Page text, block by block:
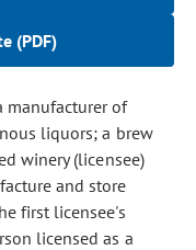
(PDF)
manufacturer of
liquors; a brew
winery (licensee)
and store
first licensee's
licensed as a